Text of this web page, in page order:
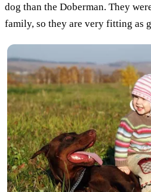
dog than the Doberman. They
family, so they are very fitting as